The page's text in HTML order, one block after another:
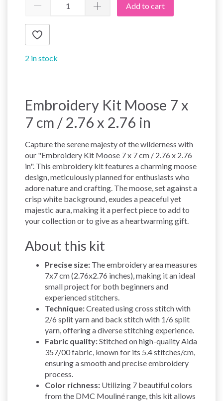
Add to cart
2 in stock
Embroidery Kit Moose 7 x
7 cm / 2.76 x 2.76 in
Capture the serene majesty of the wilderness with
our "Embroidery Kit Moose 7 x 7 cm / 2.76 x 2.76
in". This embroidery kit features a charming moose
design, meticulously planned for enthusiasts who
adore nature and crafting. The moose, set against a
crisp white background, exudes a peaceful yet
majestic aura, making it a perfect piece to add to
your collection or to give as a heartwarming gift.
About this kit
Precise size: The embroidery area measures
7x7 cm (2.76x2.76 inches), making it an ideal
small project for both beginners and
experienced stitchers.
Technique:Created using cross stitch with
2/6 split yarn and back stitch with 1/6 split
yarn, offering a diverse stitching experience.
Fabric quality:Stitched on high-quality Aida
357/00 fabric, known for its 5.4 stitches/cm,
ensuring a smooth and precise embroidery
process.
Color richness: Utilizing 7 beautiful colors
from the DMC Mouliné range, this kit allows